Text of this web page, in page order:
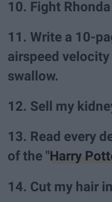
10. Fight
11. Write a 10-
airspeed
swallow.
12. Sell my
13. Read every
of the "Harry
14. Cut my hair